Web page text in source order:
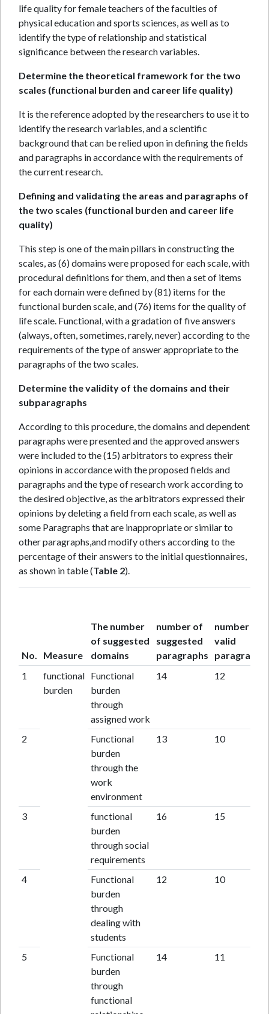
life quality for female teachers of the faculties of
physical education and sports sciences, as well as to
identify the type of relationship and statistical
significance between the research variables.
Determine the theoretical framework for the two
scales (functional burden and career life quality)
It is the reference adopted by the researchers to use it to
identify the research variables, and a scientific
background that can be relied upon in defining the fields
and paragraphs in accordance with the requirements of
the current research.
Defining and validating the areas and paragraphs of
the two scales (functional burden and career life
quality)
This step is one of the main pillars in constructing the
scales, as (6) domains were proposed for each scale, with
procedural definitions for them, and then a set of items
for each domain were defined by (81) items for the
functional burden scale, and (76) items for the quality of
life scale. Functional, with a gradation of five answers
(always, often, sometimes, rarely, never) according to the
requirements of the type of answer appropriate to the
paragraphs of the two scales.
Determine the validity of the domains and their
subparagraphs
According to this procedure, the domains and dependent
paragraphs were presented and the approved answers
were included to the (15) arbitrators to express their
opinions in accordance with the proposed fields and
paragraphs and the type of research work according to
the desired objective, as the arbitrators expressed their
opinions by deleting a field from each scale, as well as
some Paragraphs that are inappropriate or similar to
other paragraphs,and modify others according to the
percentage of their answers to the initial questionnaires,
as shown in table (Table 2).
No. Measure
The number
of suggested
domains
number of
suggested
paragraphs
number of
valid
paragraphs
1
functional
burden
Functional
burden
through
assigned work
14 12
2
Functional
burden
through the
work
environment
13 10
3
functional
burden
through social
requirements
16 15
4
Functional
burden
through
dealing with
students
12 10
5
Functional
burden
through
functional
14 11